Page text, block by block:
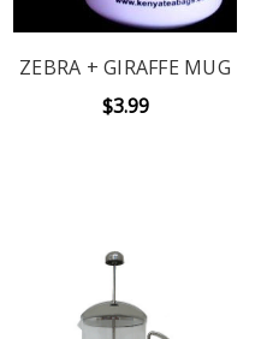
ZEBRA + GIRAFFE MUG
$3.99